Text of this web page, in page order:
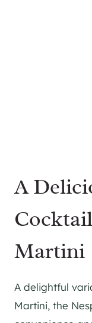
A
Martini
A delightful
Martini, the